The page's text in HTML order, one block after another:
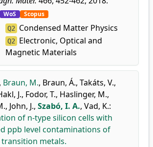
WoS Scopus
Q2 Condensed Matter Physics
Q2
Electronic, Optical and
Magnetic Materials
, Braun, M., Braun, Á., Takáts, V.,
J., Fodor, T., Haslinger, M.,
, John, J., Szabó, I. A., Vad, K.:
of n-type silicon cells with
ppb level contaminations of
metals.